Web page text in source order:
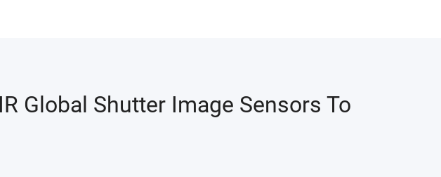
Global Shutter Image Sensors To